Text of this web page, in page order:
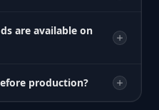
are available on
production?